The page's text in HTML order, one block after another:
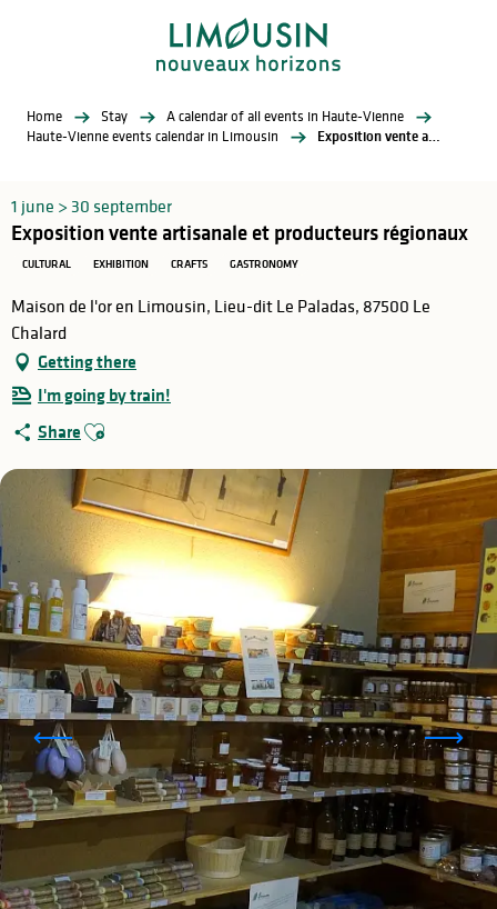
Home Stay
A calendar of all events in Haute-Vienne
Haute-Vienne events calendar in Limousin
Exposition vente artisanale et producteurs régionaux
1 june > 30 september
Exposition vente artisanale et producteurs régionaux
CULTURAL EXHIBITION CRAFTS GASTRONOMY
Maison de l'or en Limousin, Lieu-dit Le Paladas, 87500 Le
Chalard
Getting there
I'm going by train!
Share Ajouter aux favoris